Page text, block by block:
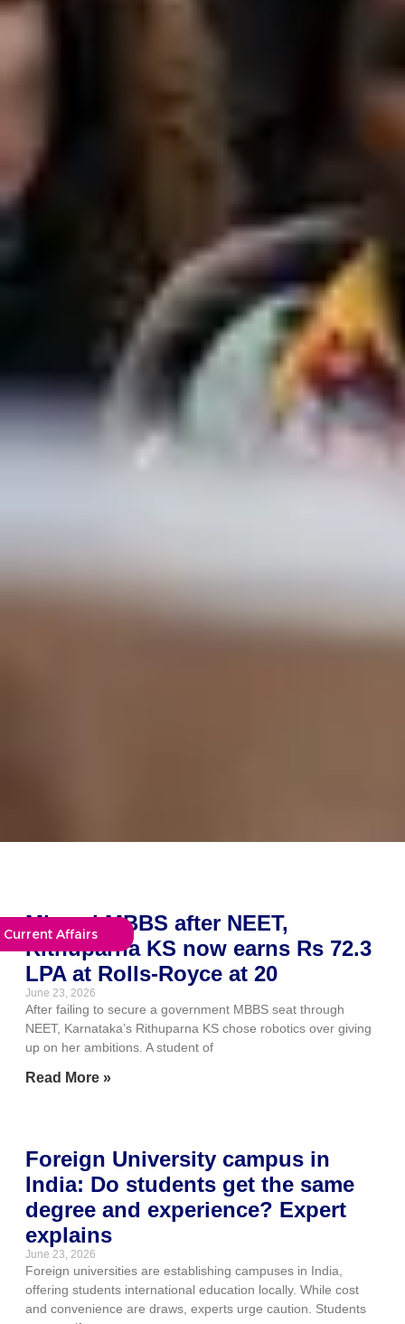
Current Affairs
Missed MBBS after NEET,
Rithuparna KS now earns Rs 72.3
LPA at Rolls-Royce at 20
June 23, 2026
After failing to secure a government MBBS seat through
NEET, Karnataka’s Rithuparna KS chose robotics over giving
up on her ambitions. A student of
Read More »
Foreign University campus in
India: Do students get the same
degree and experience? Expert
explains
June 23, 2026
Foreign universities are establishing campuses in India,
offering students international education locally. While cost
and convenience are draws, experts urge caution. Students